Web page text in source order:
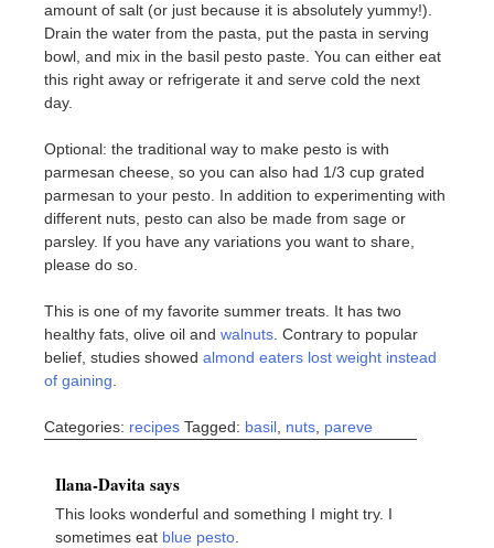
amount of salt (or just because it is absolutely yummy!).
Drain the water from the pasta, put the pasta in serving
bowl, and mix in the basil pesto paste. You can either eat
this right away or refrigerate it and serve cold the next
day.
Optional: the traditional way to make pesto is with
parmesan cheese, so you can also had 1/3 cup grated
parmesan to your pesto. In addition to experimenting with
different nuts, pesto can also be made from sage or
parsley. If you have any variations you want to share,
please do so.
This is one of my favorite summer treats. It has two
healthy fats, olive oil and walnuts. Contrary to popular
belief, studies showed almond eaters lost weight instead
of gaining.
Categories: recipes Tagged: basil, nuts, pareve
Ilana-Davita says
This looks wonderful and something I might try. I
sometimes eat blue pesto.